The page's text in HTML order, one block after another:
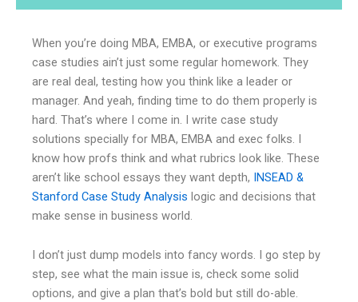
When you’re doing MBA, EMBA, or executive programs
case studies ain’t just some regular homework. They
are real deal, testing how you think like a leader or
manager. And yeah, finding time to do them properly is
hard. That’s where I come in. I write case study
solutions specially for MBA, EMBA and exec folks. I
know how profs think and what rubrics look like. These
aren’t like school essays they want depth, INSEAD &
Stanford Case Study Analysis logic and decisions that
make sense in business world.
I don’t just dump models into fancy words. I go step by
step, see what the main issue is, check some solid
options, and give a plan that’s bold but still do-able.